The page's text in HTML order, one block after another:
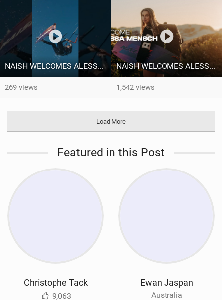
NAISH WELCOMES ALESSA SOPHIA MENSCH TO THE INTERNATIONAL TEAM!
269 views
NAISH WELCOMES ALESSA SOPHIA MENSCH
1,542 views
Load More
Featured in this Post
Christophe Tack
9,063
Ewan Jaspan
Australia